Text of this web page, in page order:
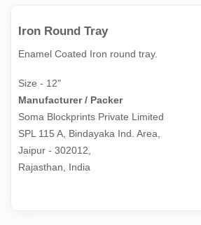
Iron Round Tray
Enamel Coated Iron round tray.
Size - 12"
Manufacturer / Packer
Soma Blockprints Private Limited
SPL 115 A, Bindayaka Ind. Area,
Jaipur - 302012,
Rajasthan, India